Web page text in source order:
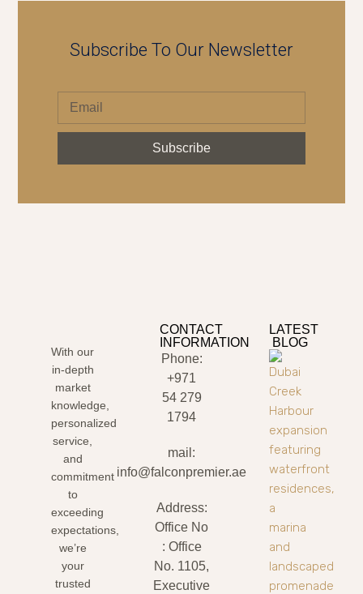
Subscribe To Our Newsletter
Subscribe
With our
in-depth
market
knowledge,
personalized
service,
and
commitment
to
exceeding
expectations,
we’re
your
trusted
CONTACT
INFORMATION
Phone:
+971
54 279
1794
mail:
info@falconpremier.ae
Address:
Office No
: Office
No. 1105,
Executive
LATEST
BLOG